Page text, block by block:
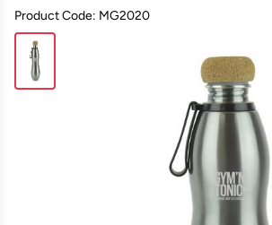
Product Code: MG2020